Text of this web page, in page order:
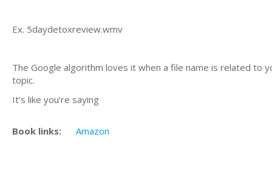
Ex. 5daydetoxreview.wmv
The Google algorithm loves it when a file name is related to
topic.
It’s like you’re saying
Book links: Amazon